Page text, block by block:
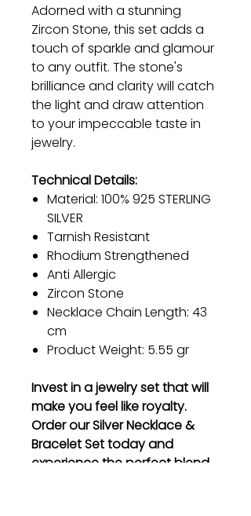
Adorned with a stunning
Zircon Stone, this set adds a
touch of sparkle and glamour
to any outfit. The stone's
brilliance and clarity will catch
the light and draw attention
to your impeccable taste in
jewelry.
Technical Details:
Material: 100% 925 STERLING
SILVER
Tarnish Resistant
Rhodium Strengthened
Anti Allergic
Zircon Stone
Necklace Chain Length: 43
cm
Product Weight: 5.55 gr
Invest in a jewelry set that will
make you feel like royalty.
Order our Silver Necklace &
Bracelet Set today and
experience the perfect blend